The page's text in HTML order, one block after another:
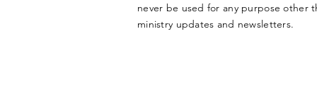
never be used for any purpose other
ministry updates and newsletters.